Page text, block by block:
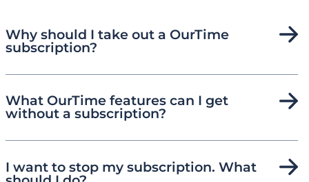
Why should I take out a OurTime
subscription?
What OurTime features can I get
without a subscription?
I want to stop my subscription. What